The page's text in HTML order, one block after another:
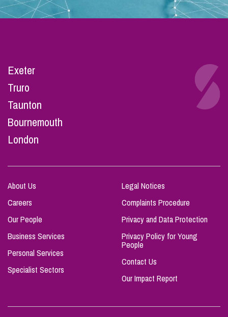
Exeter
Truro
Taunton
Bournemouth
London
About Us
Careers
Our People
Business Services
Personal Services
Specialist Sectors
Legal Notices
Complaints Procedure
Privacy and Data Protection
Privacy Policy for Young
People
Contact Us
Our Impact Report